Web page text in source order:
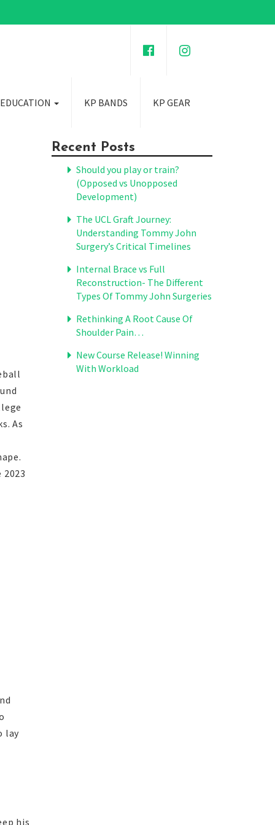
KP BANDS KP GEAR
As
lay
his
Recent Posts
Should you play or train?
(Opposed vs Unopposed
Development)
The UCL Graft Journey:
Understanding Tommy John
Surgery’s Critical Timelines
Internal Brace vs Full
Reconstruction- The Different
Types Of Tommy John Surgeries
Rethinking A Root Cause Of
Shoulder Pain…
New Course Release! Winning
With Workload